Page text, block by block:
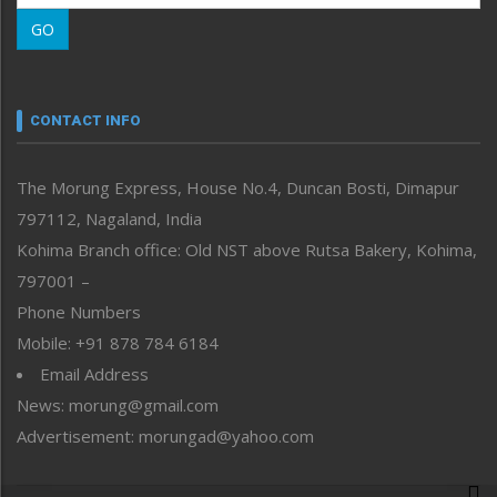
Morung Learning
Morung Youth Express
neissr
Perspective
Politics
Public Space
Reflections
Right-Featured
Sports
Straight from the Heart
Tracking your Health
Uncategorized
GO
CONTACT INFO
The Morung Express, House No.4, Duncan Bosti, Dimapur
797112, Nagaland, India
Kohima Branch office: Old NST above Rutsa Bakery, Kohima,
797001 –
Phone Numbers
Mobile: +91 878 784 6184
Email Address
News: morung@gmail.com
Advertisement: morungad@yahoo.com